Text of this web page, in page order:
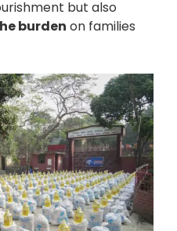
but also
burden on families